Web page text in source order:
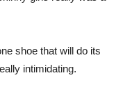
shoe that will do its
intimidating.